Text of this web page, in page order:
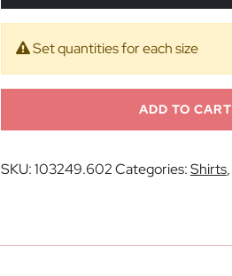
Set quantities for each size
ADD TO CART
SKU:103249.602Categories:Shirts,